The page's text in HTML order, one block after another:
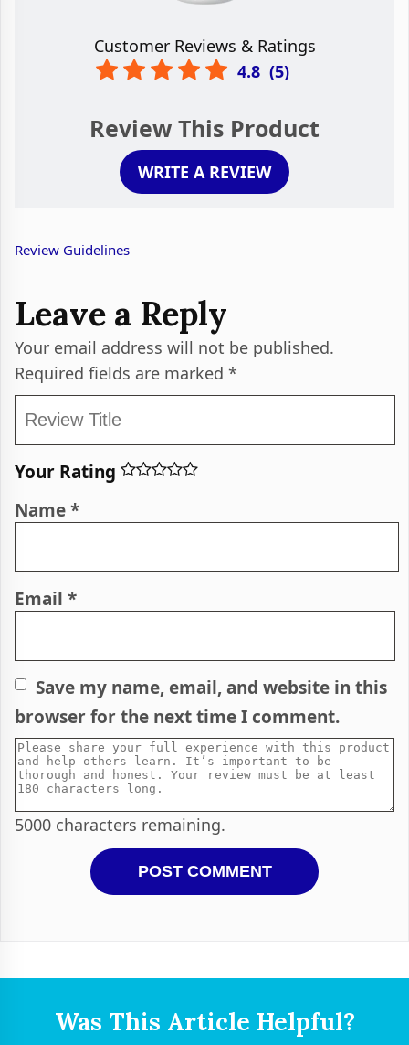
Customer Reviews & Ratings
4.8 (5)
Review This Product
WRITE A REVIEW
Review Guidelines
Leave a Reply
Your email address will not be published.
Required fields are marked *
Your Rating
Name*
Email *
Save my name, email, and website in this
browser for the next time I comment.
5000 characters remaining.
Was This Article Helpful?